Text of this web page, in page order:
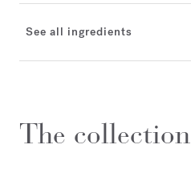
See all ingredients
The collection